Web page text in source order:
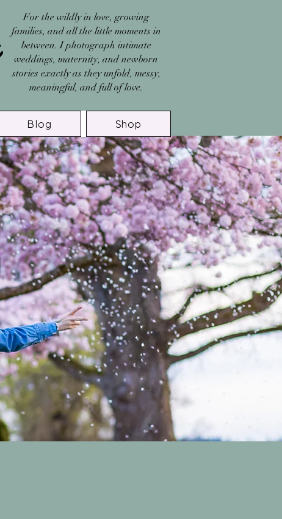
For the wildly in love, growing
families, and all the little moments in
between. I photograph intimate
weddings, maternity, and newborn
stories exactly as they unfold, messy,
meaningful, and full of love.
Blog Shop